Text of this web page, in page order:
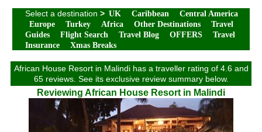
Select a destination > UK Caribbean
Central America
Europe
Turkey Africa Other Destinations
Travel
Guides
Flight Search Travel Blog OFFERS
Travel
Insurance
Xmas Breaks
African House Resort in Malindi has a traveller rating of 4.6 and
65 reviews. See its exclusive review summary below.
Reviewing African House Resort in Malindi